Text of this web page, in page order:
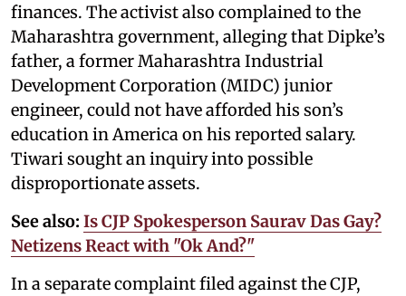
finances. The activist also complained to the
Maharashtra government, alleging that Dipke’s
father, a former Maharashtra Industrial
Development Corporation (MIDC) junior
engineer, could not have afforded his son’s
education in America on his reported salary.
Tiwari sought an inquiry into possible
disproportionate assets.
See also: Is CJP Spokesperson Saurav Das Gay?
Netizens React with "Ok And?"
In a separate complaint filed against the CJP,